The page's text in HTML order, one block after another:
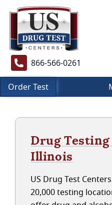
866-566-0261
Order Test
Drug
Illinois
US Drug Test
20,000 testing